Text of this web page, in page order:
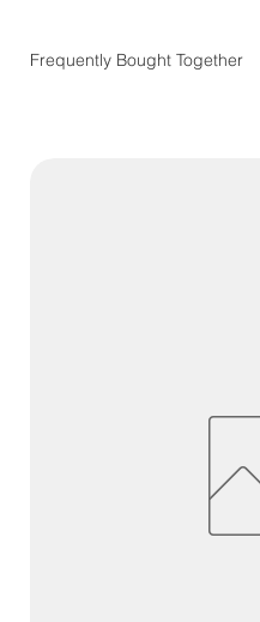
Frequently Bought Together